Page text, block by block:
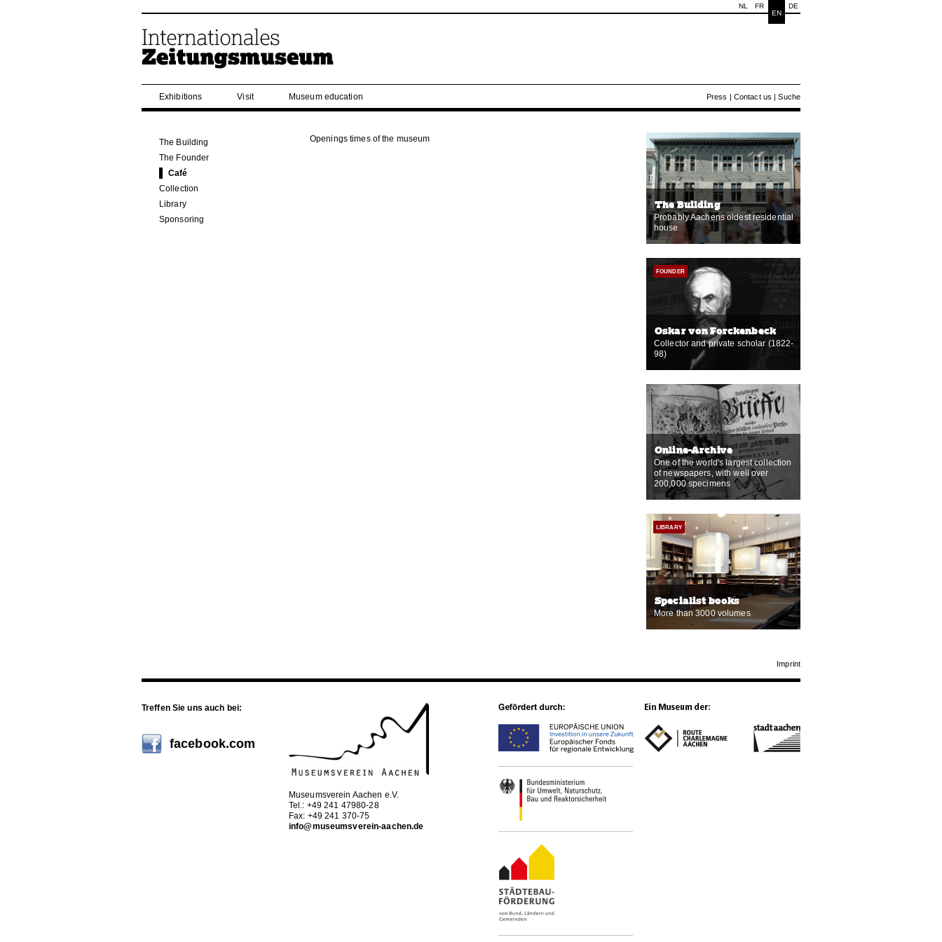
DE
EN
FR
NL
Exhibitions Visit Museum education Press | Contact us |Suche
The Building
The Founder
Café
Collection
Library
Sponsoring
Openings times of the museum
The Building
Probably Aachens oldest residential
house
FOUNDER
Oskar von Forckenbeck
Collector and private scholar (1822-
98)
Online-Archive
One of the world's largest collection
of newspapers, with well over
200,000 specimens
LIBRARY
Specialist books
More than 3000 volumes
Imprint
Treffen Sie uns auch bei:
facebook.com
Museumsverein Aachen e.V.
Tel.: +49 241 47980-28
Fax: +49 241 370-75
info@museumsverein-aachen.de